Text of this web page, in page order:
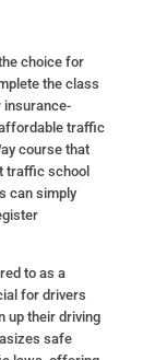
choice for
the class
insurance-
traffic
course that
traffic school
can simply
to as a
for drivers
up their driving
safe